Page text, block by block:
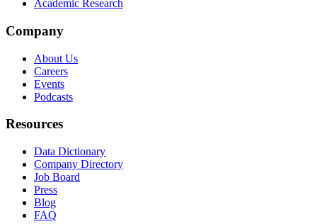
Academic Research
Company
About Us
Careers
Events
Podcasts
Resources
Data Dictionary
Company Directory
Job Board
Press
Blog
FAQ